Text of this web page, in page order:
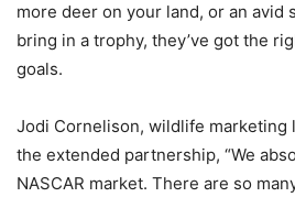
more deer on your land, or an avid
bring in a trophy, they’ve got the
goals.
Jodi Cornelison, wildlife marketing
the extended partnership, “We
NASCAR market. There are so